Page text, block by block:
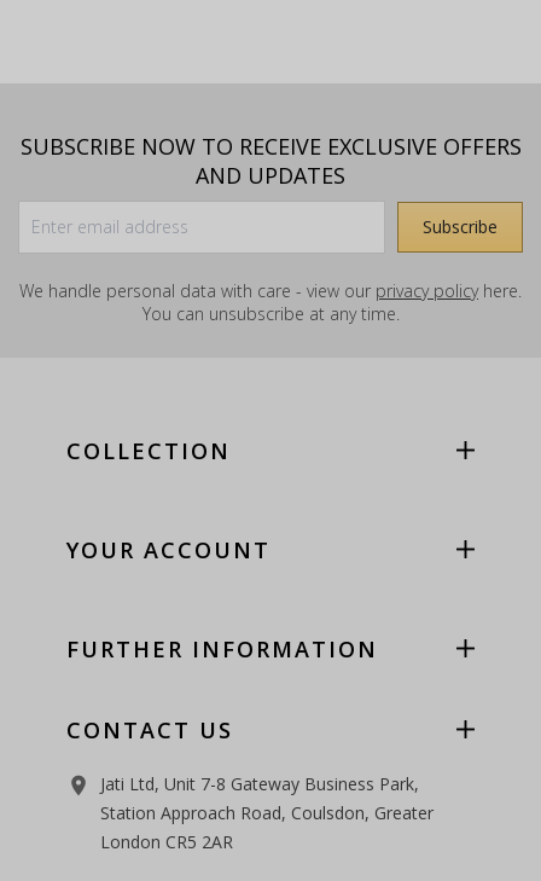
SUBSCRIBE NOW TO RECEIVE EXCLUSIVE OFFERS
AND UPDATES
We handle personal data with care - view our privacy policyhere.
You can unsubscribe at any time.
COLLECTION
YOUR ACCOUNT
FURTHER INFORMATION
CONTACT US
room
Jati Ltd, Unit 7-8 Gateway Business Park,
Station Approach Road, Coulsdon, Greater
London CR5 2AR